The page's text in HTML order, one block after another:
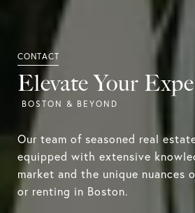
Elevate Your
Our team of seasoned real
equipped with extensive
market and the unique nuances
or renting in Boston.